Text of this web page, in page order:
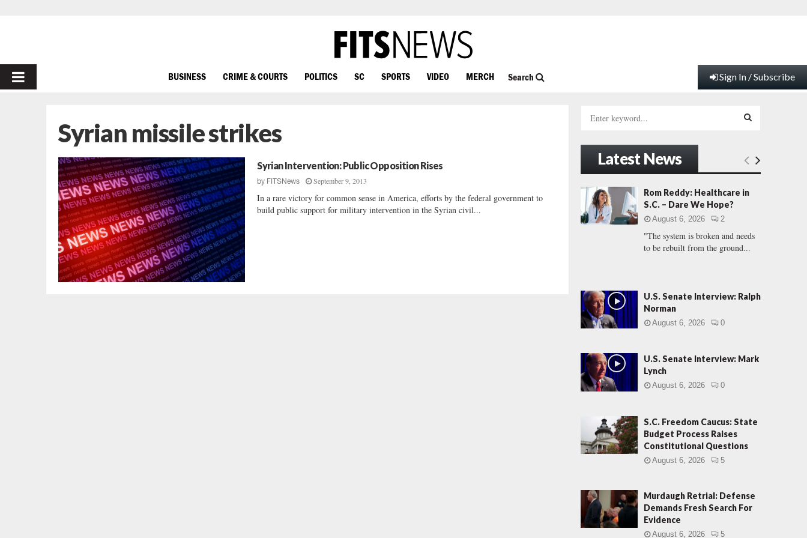
PRIMARY
BUSINESS CRIME & COURTS POLITICS SC SPORTS VIDEO MERCH Search Sign In / Subscribe
Syrian missile strikes
Syrian Intervention: Public Opposition Rises
by FITSNews September 9, 2013
In a rare victory for common sense in America, efforts by the federal government to
build public support for military intervention in the Syrian civil...
h
f
r
:
E
A
C
Latest News
Rom Reddy: Healthcare in
S.C. – Dare We Hope?
August 6, 2026 2
"The system is broken and needs
to be rebuilt from the ground...
U.S. Senate Interview: Ralph
Norman
August 6, 2026 0
U.S. Senate Interview: Mark
Lynch
August 6, 2026 0
S.C. Freedom Caucus: State
Budget Process Raises
Constitutional Questions
August 6, 2026 5
Murdaugh Retrial: Defense
Demands Fresh Search For
Evidence
August 6, 2026 5